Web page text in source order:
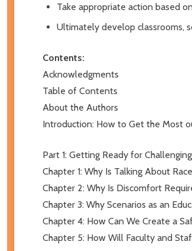
Take appropriate action based
Ultimately develop classrooms,
Contents:
Acknowledgments
Table of Contents
About the Authors
Introduction: How to Get the Most
Part 1: Getting Ready for
Chapter 1: Why Is Talking About
Chapter 2: Why Is Discomfort
Chapter 3: Why Scenarios as an
Chapter 4: How Can We Create a
Chapter 5: How Will Faculty and